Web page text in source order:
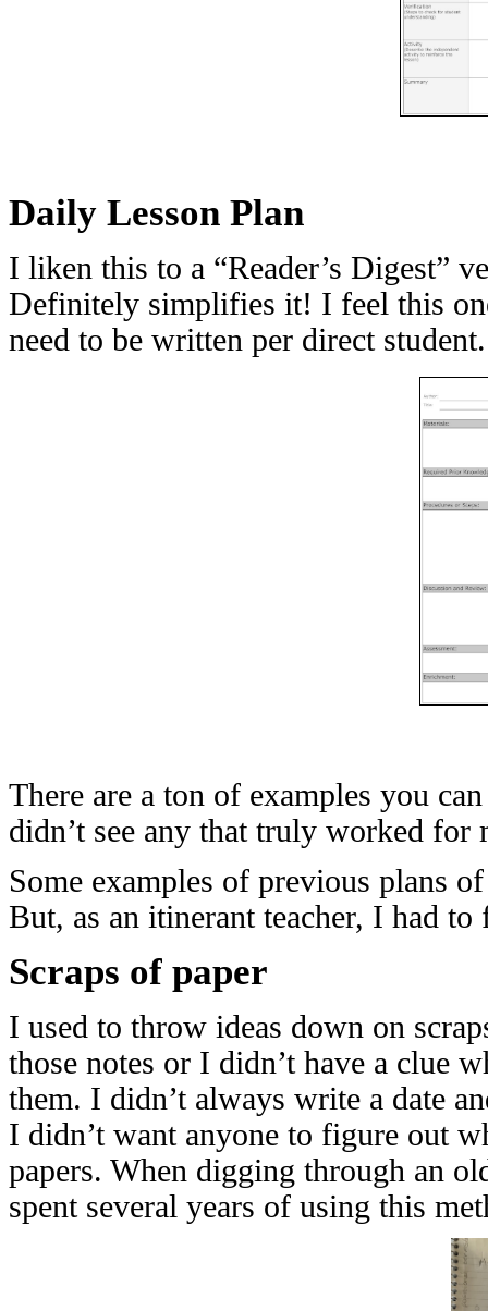
Daily Lesson Plan
I liken this to a “Reader’s Digest”
Definitely simplifies it! I feel this
need to be written per direct student.
There are a ton of examples you
didn’t see any that truly worked
Some examples of previous plans
But, as an itinerant teacher, I had
Scraps of paper
I used to throw ideas down on
those notes or I didn’t have a clue
them. I didn’t always write a date
I didn’t want anyone to figure out
papers. When digging through an
spent several years of using this